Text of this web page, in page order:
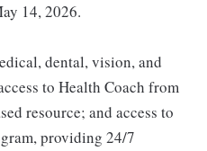
14, 2026.
dental, vision, and
to Health Coach from
resource; and access to
providing 24/7